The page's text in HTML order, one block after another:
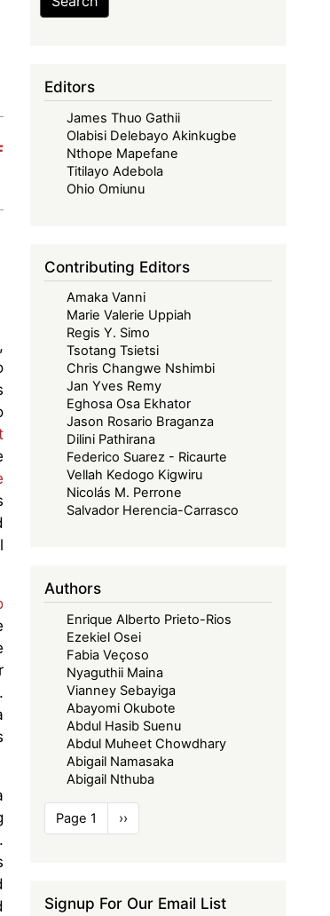
Editors
James Thuo Gathii
Olabisi Delebayo Akinkugbe
Nthope Mapefane
Titilayo Adebola
Ohio Omiunu
Contributing Editors
Amaka Vanni
Marie Valerie Uppiah
Regis Y. Simo
Tsotang Tsietsi
Chris Changwe Nshimbi
Jan Yves Remy
Eghosa Osa Ekhator
Jason Rosario Braganza
Dilini Pathirana
Federico Suarez - Ricaurte
Vellah Kedogo Kigwiru
Nicolás M. Perrone
Salvador Herencia-Carrasco
Authors
Enrique Alberto Prieto-Rios
Ezekiel Osei
Fabia Veçoso
Nyaguthii Maina
Vianney Sebayiga
Abayomi Okubote
Abdul Hasib Suenu
Abdul Muheet Chowdhary
Abigail Namasaka
Abigail Nthuba
Pagination
Page 1
Next
page
››
Signup For Our Email List